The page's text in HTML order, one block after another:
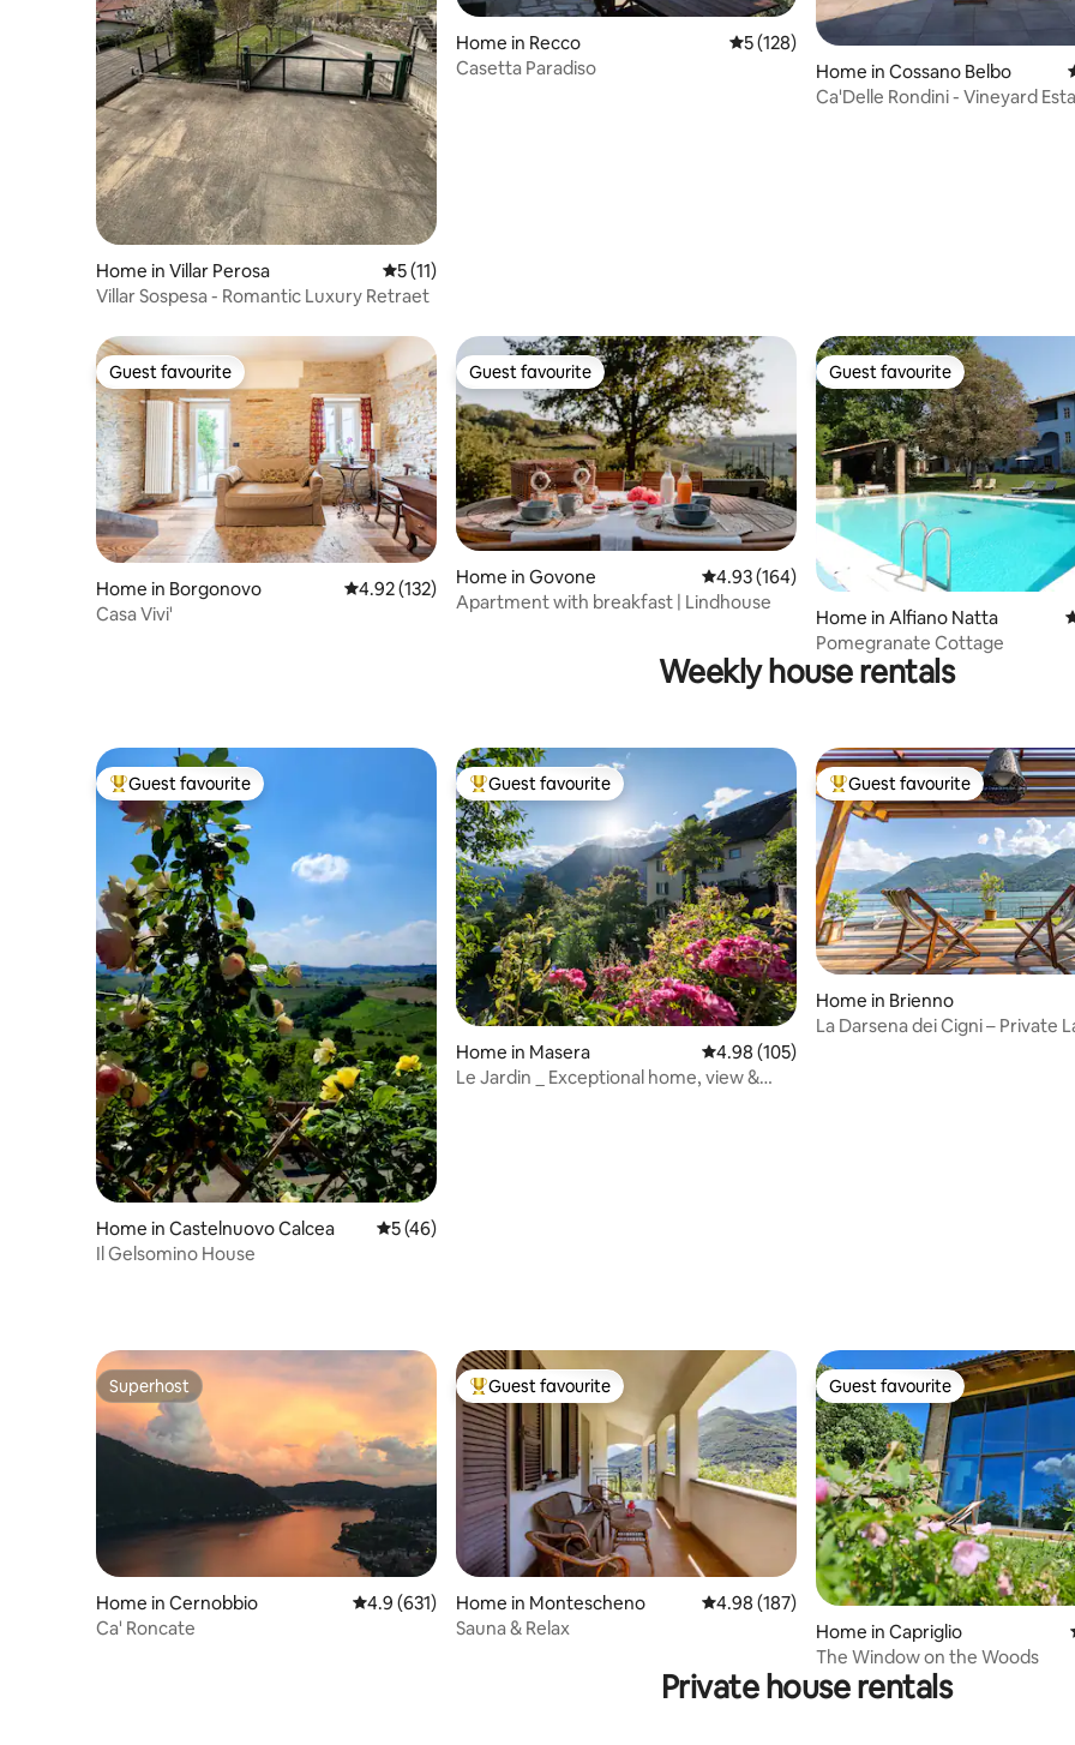
Home in Villar Perosa 5 out of 5 average rating, 11 reviews
5 (11)
Villar Sospesa - Romantic Luxury Retraet
Home in Recco 5 out of 5 average rating, 128 reviews
5 (128)
Casetta Paradiso
Home in Cossano Belbo
Ca'Delle Rondini - Vineyard
Guest favourite
Guest favourite
Home in Borgonovo 4.92 out of 5 average rating, 132 reviews
4.92 (132)
Casa Vivi'
Guest favourite
Guest favourite
Home in Govone 4.93 out of 5 average rating, 164 reviews
4.93 (164)
Apartment with breakfast | Lindhouse
Guest favourite
Guest favourite
Home in Alfiano Natta
Pomegranate Cottage
Weekly house rentals
Top guest favourite
Guest favourite
Home in Castelnuovo Calcea 5 out of 5 average rating, 46 reviews
5 (46)
Il Gelsomino House
Top guest favourite
Guest favourite
Home in Masera 4.98 out of 5 average rating, 105 reviews
4.98 (105)
Le Jardin _ Exceptional home, view &
Top guest favourite
Guest favourite
Home in Brienno
La Darsena dei Cigni – Private
Superhost
Superhost
Home in Cernobbio 4.9 out of 5 average rating, 631 reviews
4.9 (631)
Ca' Roncate
Top guest favourite
Guest favourite
Home in Montescheno 4.98 out of 5 average rating, 187 reviews
4.98 (187)
Sauna & Relax
Guest favourite
Guest favourite
Home in Capriglio
The Window on the Woods
Private house rentals